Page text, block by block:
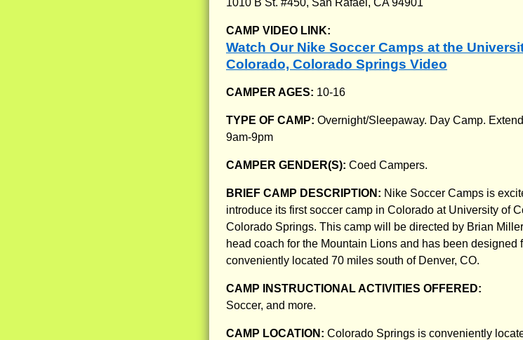
CAMP VIDEO LINK:
Watch Our Nike Soccer Camps at the
Colorado, Colorado Springs Video
CAMPER AGES: 10-16
TYPE OF CAMP: Overnight/Sleepaway. Day Camp.
9am-9pm
CAMPER GENDER(S): Coed Campers.
BRIEF CAMP DESCRIPTION: Nike Soccer Camps is
introduce its first soccer camp in Colorado at University of
Colorado Springs. This camp will be directed by Brian
head coach for the Mountain Lions and has been
conveniently located 70 miles south of Denver, CO.
CAMP INSTRUCTIONAL ACTIVITIES OFFERED:
Soccer, and more.
CAMP LOCATION: Colorado Springs is conveniently